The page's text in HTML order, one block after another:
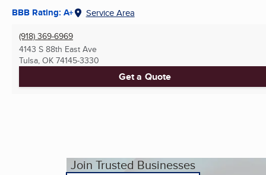
BBB Rating: A+ Service Area
(918) 369-6969
4143 S 88th East Ave
Tulsa, OK 74145-3330
Get a Quote
Join Trusted Businesses